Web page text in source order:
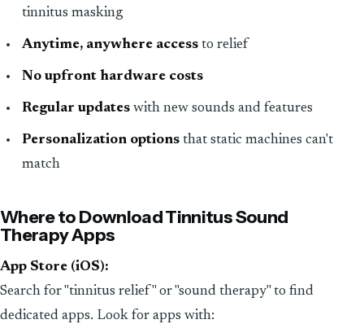
tinnitus masking
Anytime, anywhere access to relief
No upfront hardware costs
Regular updates with new sounds and features
Personalization options that static machines can't
match
Where to Download Tinnitus Sound
Therapy Apps
App Store (iOS):
Search for "tinnitus relief" or "sound therapy" to find
dedicated apps. Look for apps with: